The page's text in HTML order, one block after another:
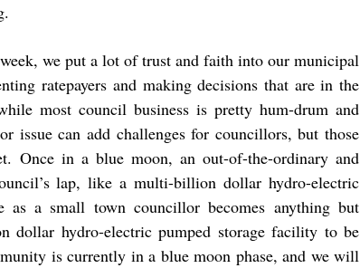
we put a lot of trust and faith into our municipal
ratepayers and making decisions that are in the
most council business is pretty hum-drum and
issue can add challenges for councillors, but those
Once in a blue moon, an out-of-the-ordinary and
lap, like a multi-billion dollar hydro-electric
as a small town councillor becomes anything but
dollar hydro-electric pumped storage facility to be
is currently in a blue moon phase, and we will